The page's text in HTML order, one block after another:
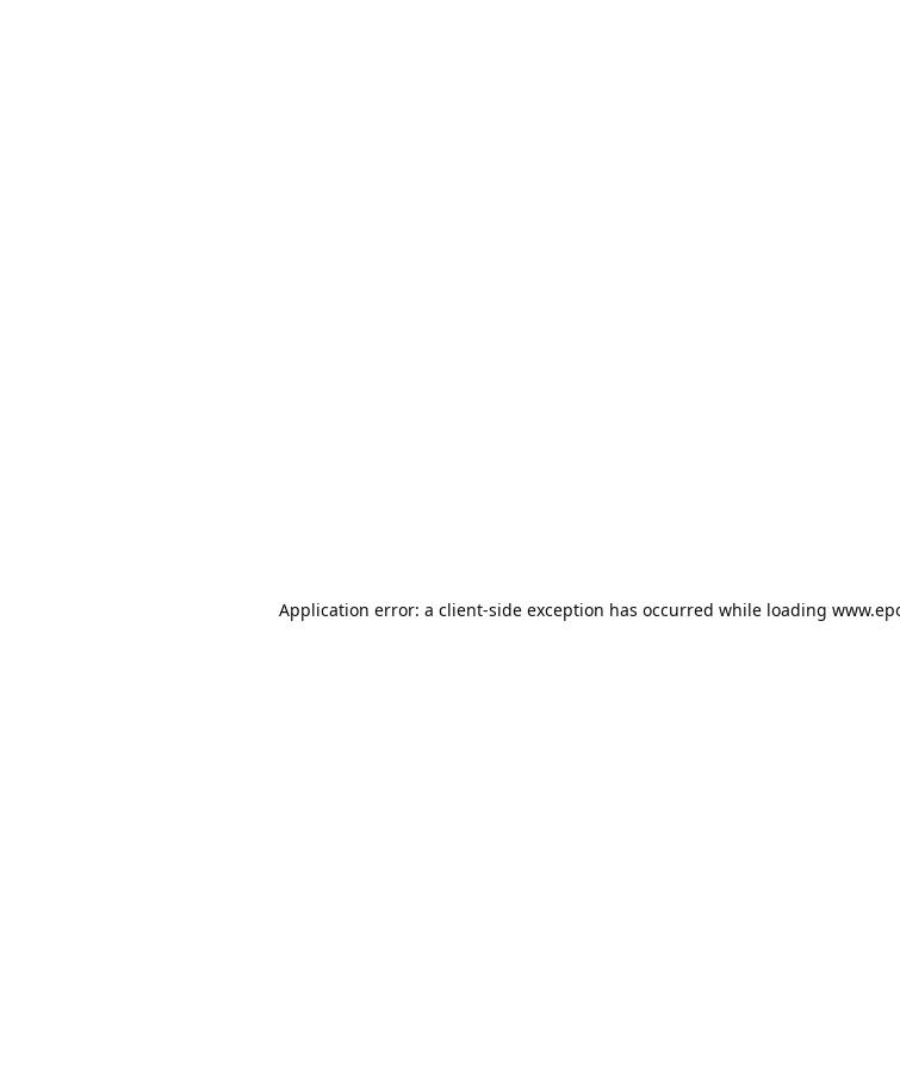
Application error: a client-side exception has occurred while loading